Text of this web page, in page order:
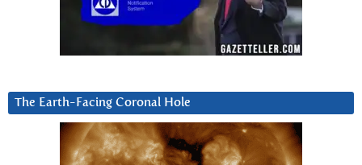
The Earth-Facing Coronal Hole